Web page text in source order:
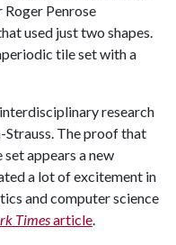
Penrose
used just two shapes.
tile set with a
research
The proof that
appears a new
a lot of excitement in
and computer science
Timesarticle.